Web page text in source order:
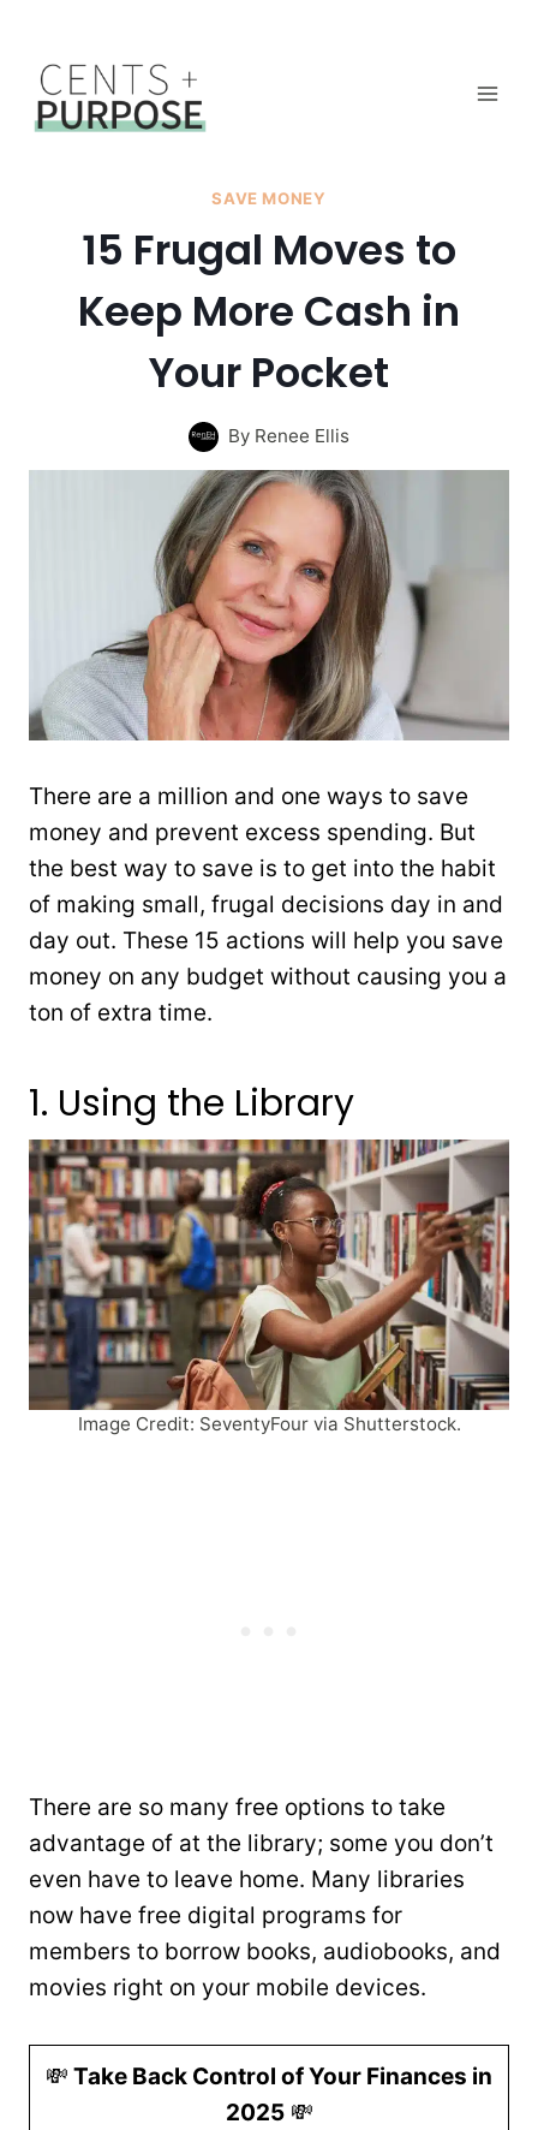
content
SAVE MONEY
15 Frugal Moves to
Keep More Cash in
Your Pocket
By Renee Ellis
There are a million and one ways to save
money and prevent excess spending. But
the best way to save is to get into the habit
of making small, frugal decisions day in and
day out. These 15 actions will help you save
money on any budget without causing you a
ton of extra time.
1. Using the Library
Image Credit: SeventyFour via Shutterstock.
There are so many free options to take
advantage of at the library; some you don’t
even have to leave home. Many libraries
now have free digital programs for
members to borrow books, audiobooks, and
movies right on your mobile devices.
💸 Take Back Control of Your Finances in
2025💸